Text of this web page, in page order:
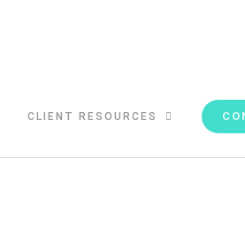
CLIENT RESOURCES